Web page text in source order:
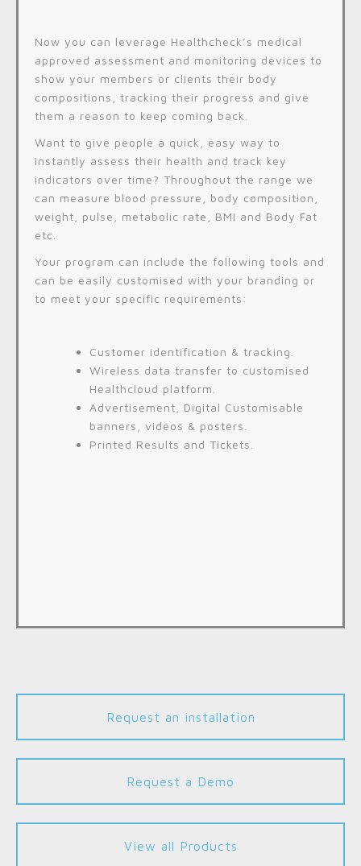
Now you can leverage Healthcheck’s medical
approved assessment and monitoring devices to
show your members or clients their body
compositions, tracking their progress and give
them a reason to keep coming back.
Want to give people a quick, easy way to
instantly assess their health and track key
indicators over time? Throughout the range we
can measure blood pressure, body composition,
weight, pulse, metabolic rate, BMI and Body Fat
etc.
Your program can include the following tools and
can be easily customised with your branding or
to meet your specific requirements:
Customer identification & tracking.
Wireless data transfer to customised
Healthcloud platform.
Advertisement, Digital Customisable
banners, videos & posters.
Printed Results and Tickets.
Request an installation
Request a Demo
View all Products